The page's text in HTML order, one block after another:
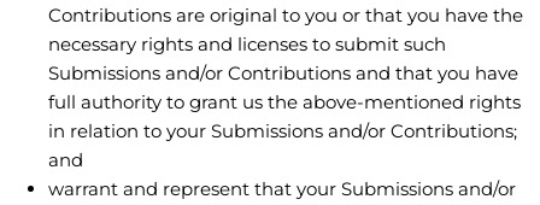
Contributions are original to you or that you have the
necessary rights and licenses to submit such
Submissions and/or Contributions and that you have
full authority to grant us the above-mentioned rights
in relation to your Submissions and/or Contributions;
and
warrant and represent that your Submissions and/or